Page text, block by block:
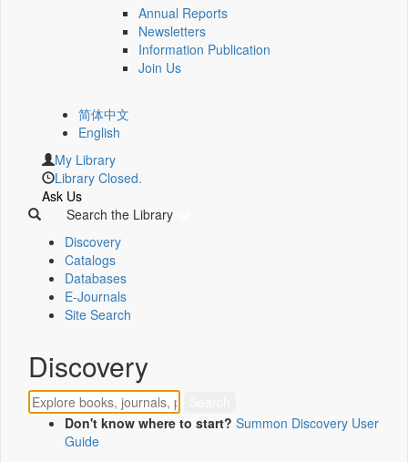
Annual Reports
Newsletters
Information Publication
Join Us
简体中文
English
My Library
Library Closed.
Ask Us
Search the Library
Discovery
Catalogs
Databases
E-Journals
Site Search
Discovery
Don't know where to start? Summon Discovery User
Guide